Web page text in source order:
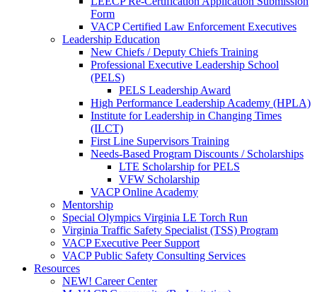
Form
VACP Certified Law Enforcement Executives
Leadership Education
New Chiefs / Deputy Chiefs Training
Professional Executive Leadership School
(PELS)
PELS Leadership Award
High Performance Leadership Academy (HPLA)
Institute for Leadership in Changing Times
(ILCT)
First Line Supervisors Training
Needs-Based Program Discounts / Scholarships
LTE Scholarship for PELS
VFW Scholarship
VACP Online Academy
Mentorship
Special Olympics Virginia LE Torch Run
Virginia Traffic Safety Specialist (TSS) Program
VACP Executive Peer Support
VACP Public Safety Consulting Services
Resources
NEW! Career Center